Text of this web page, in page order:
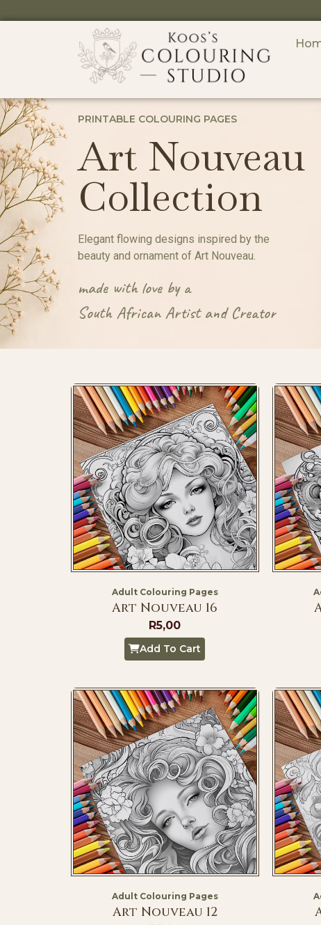
PRINTABLE COLOURING PAGES
Art Nouveau
Collection
Elegant flowing designs inspired by the
beauty and ornament of Art Nouveau.
made with love by a
South African Artist and Creator
Adult Colouring Pages
Art Nouveau 16
R5,00
Add To Cart
Adult Colouring Pages
Art Nouveau 12